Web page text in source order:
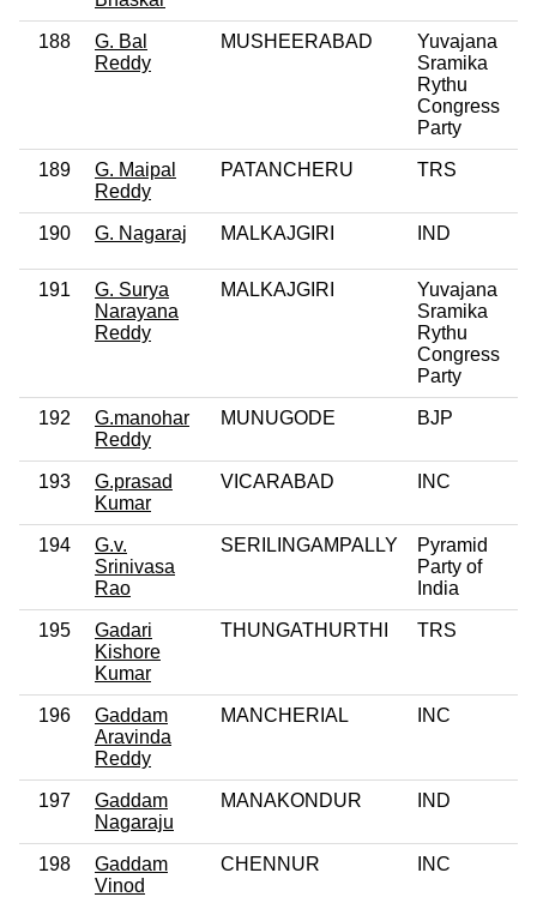
188
G. Bal
Reddy
MUSHEERABAD
Yuvajana
Sramika
Rythu
Congress
Party
189
G. Maipal
Reddy
PATANCHERU TRS
190 G. Nagaraj MALKAJGIRI IND
191
G. Surya
Narayana
Reddy
MALKAJGIRI
Yuvajana
Sramika
Rythu
Congress
Party
192
G.manohar
Reddy
MUNUGODE BJP
193
G.prasad
Kumar
VICARABAD INC
194
G.v.
Srinivasa
Rao
SERILINGAMPALLY
Pyramid
Party of
India
195
Gadari
Kishore
Kumar
THUNGATHURTHI TRS
196
Gaddam
Aravinda
Reddy
MANCHERIAL INC
197
Gaddam
Nagaraju
MANAKONDUR IND
198
Gaddam
Vinod
CHENNUR INC